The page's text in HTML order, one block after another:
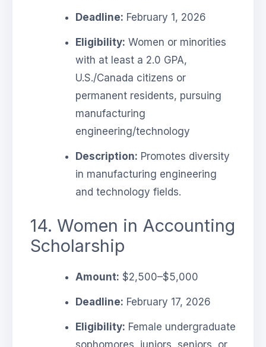
Deadline: February 1, 2026
Eligibility: Women or minorities
with at least a 2.0 GPA,
U.S./Canada citizens or
permanent residents, pursuing
manufacturing
engineering/technology
Description: Promotes diversity
in manufacturing engineering
and technology fields.
14. Women in Accounting
Scholarship
Amount: $2,500–$5,000
Deadline: February 17, 2026
Eligibility: Female undergraduate
sophomores, juniors, seniors, or